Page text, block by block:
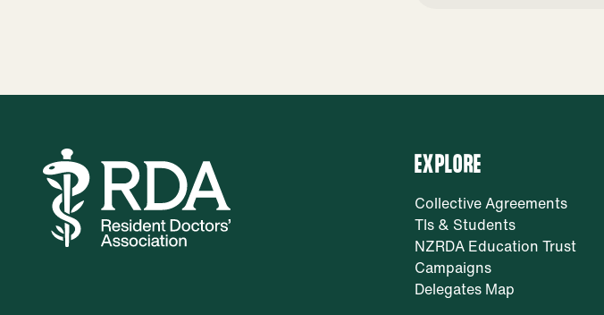
EXPLORE
Collective Agreements
TIs & Students
NZRDA Education Trust
Campaigns
Delegates Map